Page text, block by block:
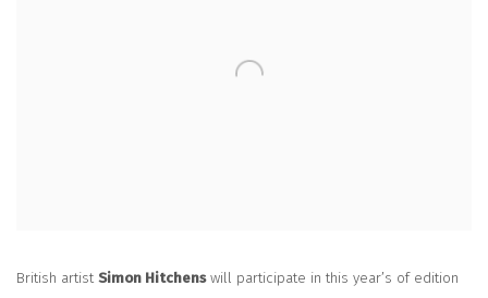
British artist Simon Hitchenswill participate in this year’s of edition